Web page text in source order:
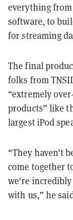
everything
software, to
for streaming
The final
folks from
“extremely
products” like
largest iPod
“They haven't
come together
we're
with us,” he